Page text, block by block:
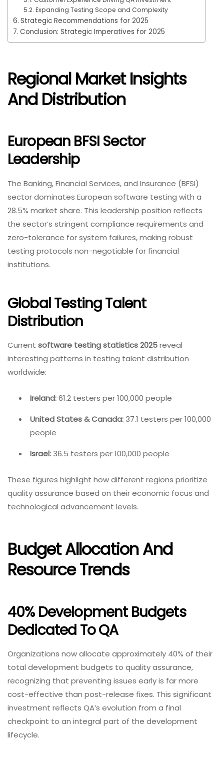
Expanding Testing Scope and Complexity
Strategic Recommendations for 2025
Conclusion: Strategic Imperatives for 2025
Regional Market Insights
And Distribution
European BFSI Sector
Leadership
The Banking, Financial Services, and Insurance (BFSI)
sector dominates European software testing with a
28.5% market share. This leadership position reflects
the sector’s stringent compliance requirements and
zero-tolerance for system failures, making robust
testing protocols non-negotiable for financial
institutions.
Global Testing Talent
Distribution
Current software testing statistics 2025reveal
interesting patterns in testing talent distribution
worldwide:
Ireland:61.2 testers per 100,000 people
United States & Canada:37.1 testers per 100,000
people
Israel:36.5 testers per 100,000 people
These figures highlight how different regions prioritize
quality assurance based on their economic focus and
technological advancement levels.
Budget Allocation And
Resource Trends
40% Development Budgets
Dedicated To QA
Organizations now allocate approximately 40% of their
total development budgets to quality assurance,
recognizing that preventing issues early is far more
cost-effective than post-release fixes. This significant
investment reflects QA’s evolution from a final
checkpoint to an integral part of the development
lifecycle.